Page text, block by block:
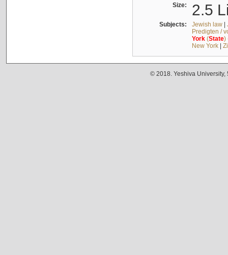
Size: 2.5
Subjects: Jewish law|
Predigten /
York(State)
New York|
© 2018. Yeshiva University,